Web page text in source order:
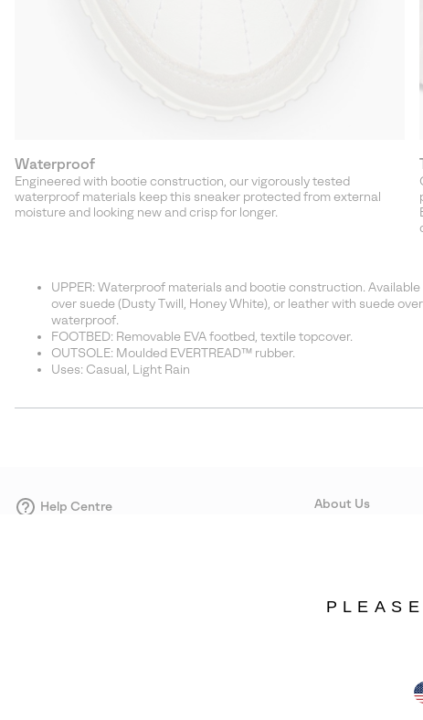
Waterproof
Engineered with bootie construction, our vigorously tested
waterproof materials keep this sneaker protected from external
moisture and looking new and crisp for longer.
UPPER: Waterproof materials and bootie construction.
over suede (Dusty Twill, Honey White), or leather with suede
waterproof.
FOOTBED: Removable EVA footbed, textile topcover.
OUTSOLE: Moulded EVERTREAD™ rubber.
Uses: Casual, Light Rain
Help Centre About Us